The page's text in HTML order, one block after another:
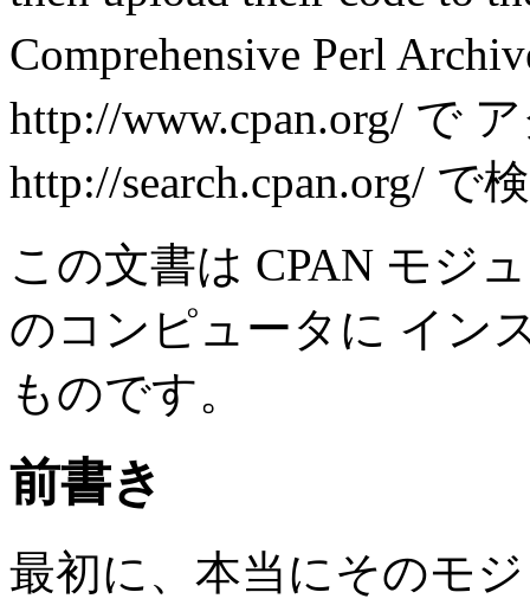
Comprehensive Perl
http://www.cpan.org/ で
http://search.cpan.org/ で
この文書は CPAN モジ
のコンピュータに イン
ものです。
前書き
最初に、本当にそのモ